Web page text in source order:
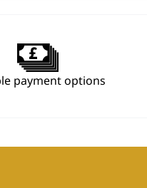
payment options